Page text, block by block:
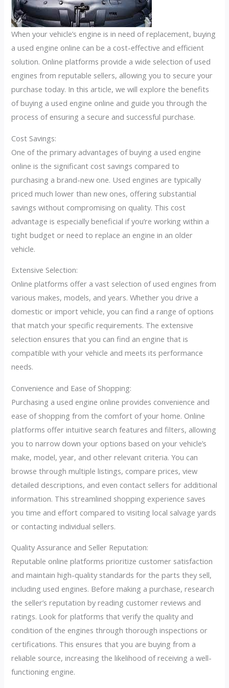
When your vehicle’s engine is in need of replacement, buying
a used engine online can be a cost-effective and efficient
solution. Online platforms provide a wide selection of used
engines from reputable sellers, allowing you to secure your
purchase today. In this article, we will explore the benefits
of buying a used engine online and guide you through the
process of ensuring a secure and successful purchase.
Cost Savings:
One of the primary advantages of buying a used engine
online is the significant cost savings compared to
purchasing a brand-new one. Used engines are typically
priced much lower than new ones, offering substantial
savings without compromising on quality. This cost
advantage is especially beneficial if you’re working within a
tight budget or need to replace an engine in an older
vehicle.
Extensive Selection:
Online platforms offer a vast selection of used engines from
various makes, models, and years. Whether you drive a
domestic or import vehicle, you can find a range of options
that match your specific requirements. The extensive
selection ensures that you can find an engine that is
compatible with your vehicle and meets its performance
needs.
Convenience and Ease of Shopping:
Purchasing a used engine online provides convenience and
ease of shopping from the comfort of your home. Online
platforms offer intuitive search features and filters, allowing
you to narrow down your options based on your vehicle’s
make, model, year, and other relevant criteria. You can
browse through multiple listings, compare prices, view
detailed descriptions, and even contact sellers for additional
information. This streamlined shopping experience saves
you time and effort compared to visiting local salvage yards
or contacting individual sellers.
Quality Assurance and Seller Reputation:
Reputable online platforms prioritize customer satisfaction
and maintain high-quality standards for the parts they sell,
including used engines. Before making a purchase, research
the seller’s reputation by reading customer reviews and
ratings. Look for platforms that verify the quality and
condition of the engines through thorough inspections or
certifications. This ensures that you are buying from a
reliable source, increasing the likelihood of receiving a well-
functioning engine.